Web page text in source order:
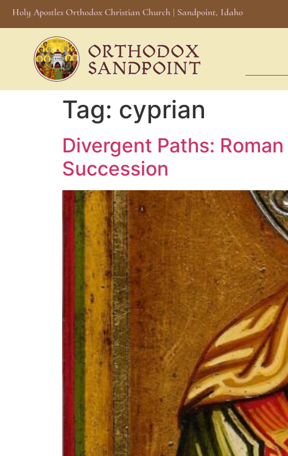
Holy Apostles Orthodox Christian Church | Sandpoint, Idaho
Tag: cyprian
Divergent Paths:
Succession